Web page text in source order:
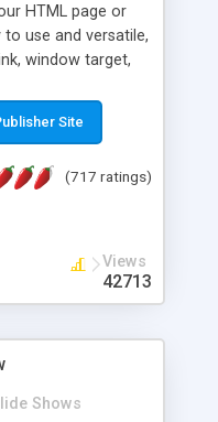
HTML page or
use and versatile,
window target,
Set it to auto-
changing the
the web wizard to
Site
(717 ratings)
Views
42713
Shows